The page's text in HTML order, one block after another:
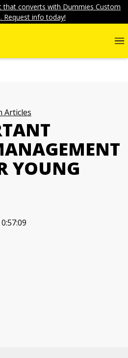
that converts with Dummies Custom
Request info today!
Articles
YOUNG